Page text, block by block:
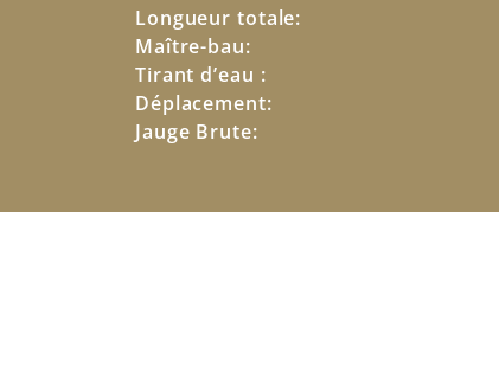
Longueur totale:
Maître-bau:
Tirant d’eau :
Déplacement:
Jauge Brute: